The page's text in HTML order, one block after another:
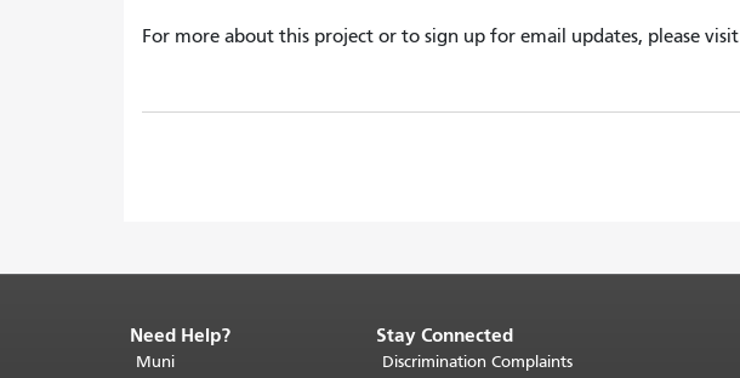
For more about this project or to sign up for email updates, please visit
End
of
Need Help?
Muni
Stay Connected
Discrimination Complaints